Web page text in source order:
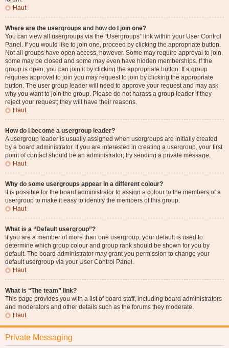
Haut
Where are the usergroups and how do I join one?
You can view all usergroups via the “Usergroups” link within your User Control
Panel. If you would like to join one, proceed by clicking the appropriate button.
Not all groups have open access, however. Some may require approval to join,
some may be closed and some may even have hidden memberships. If the
group is open, you can join it by clicking the appropriate button. If a group
requires approval to join you may request to join by clicking the appropriate
button. The user group leader will need to approve your request and may ask
why you want to join the group. Please do not harass a group leader if they
reject your request; they will have their reasons.
Haut
How do I become a usergroup leader?
A usergroup leader is usually assigned when usergroups are initially created
by a board administrator. If you are interested in creating a usergroup, your first
point of contact should be an administrator; try sending a private message.
Haut
Why do some usergroups appear in a different colour?
It is possible for the board administrator to assign a colour to the members of a
usergroup to make it easy to identify the members of this group.
Haut
What is a “Default usergroup”?
If you are a member of more than one usergroup, your default is used to
determine which group colour and group rank should be shown for you by
default. The board administrator may grant you permission to change your
default usergroup via your User Control Panel.
Haut
What is “The team” link?
This page provides you with a list of board staff, including board administrators
and moderators and other details such as the forums they moderate.
Haut
Private Messaging